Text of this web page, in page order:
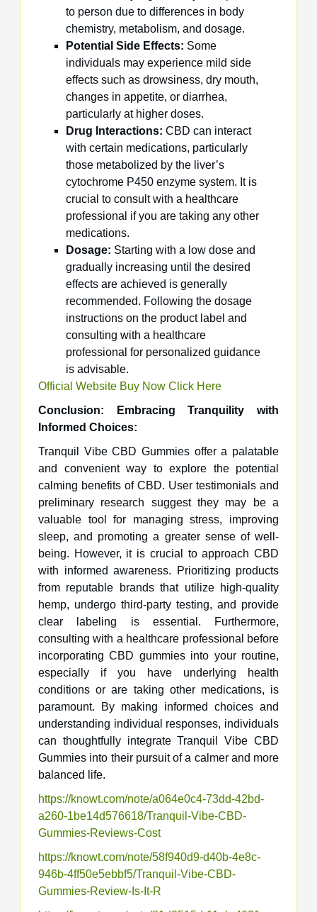
to person due to differences in body
chemistry, metabolism, and dosage.
Potential Side Effects: Some
individuals may experience mild side
effects such as drowsiness, dry mouth,
changes in appetite, or diarrhea,
particularly at higher doses.
Drug Interactions: CBD can interact
with certain medications, particularly
those metabolized by the liver’s
cytochrome P450 enzyme system. It is
crucial to consult with a healthcare
professional if you are taking any other
medications.
Dosage: Starting with a low dose and
gradually increasing until the desired
effects are achieved is generally
recommended. Following the dosage
instructions on the product label and
consulting with a healthcare
professional for personalized guidance
is advisable.
Official Website Buy Now Click Here
Conclusion: Embracing Tranquility with
Informed Choices:
Tranquil Vibe CBD Gummies offer a palatable
and convenient way to explore the potential
calming benefits of CBD. User testimonials and
preliminary research suggest they may be a
valuable tool for managing stress, improving
sleep, and promoting a greater sense of well-
being. However, it is crucial to approach CBD
with informed awareness. Prioritizing products
from reputable brands that utilize high-quality
hemp, undergo third-party testing, and provide
clear labeling is essential. Furthermore,
consulting with a healthcare professional before
incorporating CBD gummies into your routine,
especially if you have underlying health
conditions or are taking other medications, is
paramount. By making informed choices and
understanding individual responses, individuals
can thoughtfully integrate Tranquil Vibe CBD
Gummies into their pursuit of a calmer and more
balanced life.
https://knowt.com/note/a064e0c4-73dd-42bd-
a260-1be14d576618/Tranquil-Vibe-CBD-
Gummies-Reviews-Cost
https://knowt.com/note/58f940d9-d40b-4e8c-
946b-4ff50e5ebbf5/Tranquil-Vibe-CBD-
Gummies-Review-Is-It-R